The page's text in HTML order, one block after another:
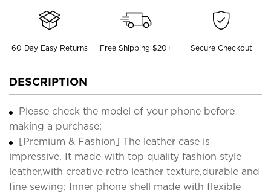
60 Day Easy Returns Free Shipping $20+ Secure Checkout
DESCRIPTION
Please check the model of your phone before
making a purchase;
[Premium & Fashion] The leather case is
impressive. It made with top quality fashion style
leather,with creative retro leather texture,durable and
fine sewing; Inner phone shell made with flexible